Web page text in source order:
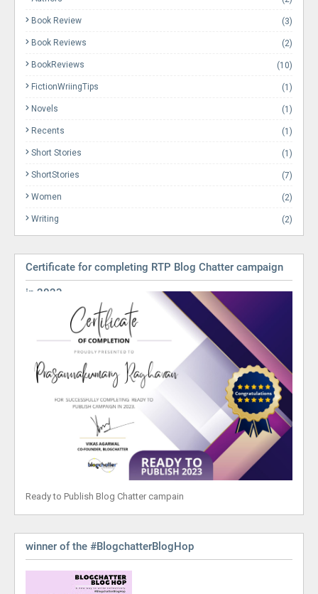
Book Review (3)
Book Reviews (2)
BookReviews (10)
FictionWriingTips (1)
Novels (1)
Recents (1)
Short Stories (1)
ShortStories (7)
Women (2)
Writing (2)
Certificate for completing RTP Blog Chatter campaign
in 2023
Ready to Publish Blog Chatter campain
winner of the #BlogchatterBlogHop